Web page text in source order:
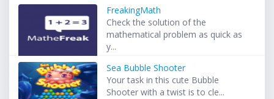
FreakingMath
Check the solution of the
mathematical problem as quick as
y...
Sea Bubble Shooter
Your task in this cute Bubble
Shooter with a twist is to cle...